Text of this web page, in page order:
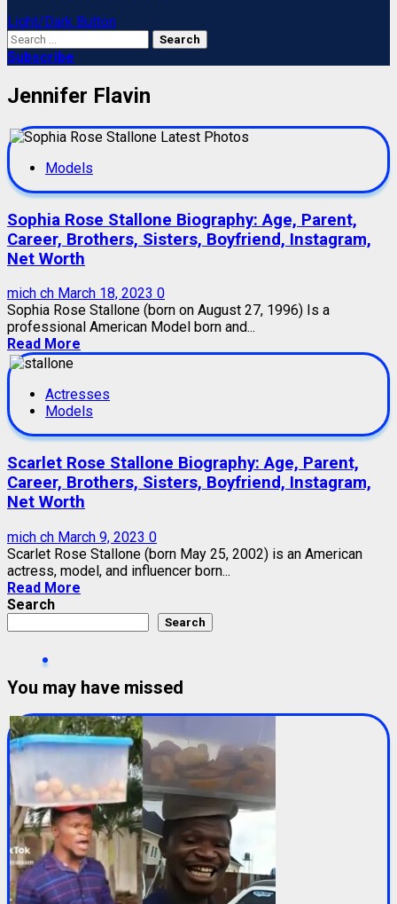
Light/Dark Button
Search
for:
Subscribe
Jennifer Flavin
Models
Sophia Rose Stallone Biography: Age, Parent,
Career, Brothers, Sisters, Boyfriend, Instagram,
Net Worth
mich ch March 18, 2023 0
Sophia Rose Stallone (born on August 27, 1996) Is a
professional American Model born and...
Read More
Actresses
Models
Scarlet Rose Stallone Biography: Age, Parent,
Career, Brothers, Sisters, Boyfriend, Instagram,
Net Worth
mich ch March 9, 2023 0
Scarlet Rose Stallone (born May 25, 2002) is an American
actress, model, and influencer born...
Read More
Search
Search
You may have missed